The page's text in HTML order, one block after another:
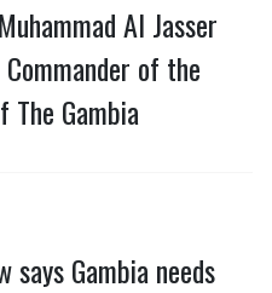
Al Jasser
of the
Gambia
says Gambia needs